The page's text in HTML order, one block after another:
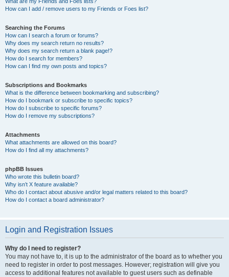
How can I add / remove users to my Friends or Foes list?
Searching the Forums
How can I search a forum or forums?
Why does my search return no results?
Why does my search return a blank page!?
How do I search for members?
How can I find my own posts and topics?
Subscriptions and Bookmarks
What is the difference between bookmarking and subscribing?
How do I bookmark or subscribe to specific topics?
How do I subscribe to specific forums?
How do I remove my subscriptions?
Attachments
What attachments are allowed on this board?
How do I find all my attachments?
phpBB Issues
Who wrote this bulletin board?
Why isn’t X feature available?
Who do I contact about abusive and/or legal matters related to this board?
How do I contact a board administrator?
Login and Registration Issues
Why do I need to register?
You may not have to, it is up to the administrator of the board as to whether you
need to register in order to post messages. However; registration will give you
access to additional features not available to guest users such as definable